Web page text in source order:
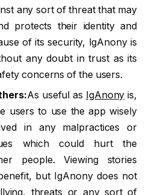
any sort of threat that may
protects their identity and
of its security, IgAnony is
any doubt in trust as its
concerns of the users.
As useful as IgAnony is,
users to use the app wisely
in any malpractices or
which could hurt the
people. Viewing stories
but IgAnony does not
threats or any sort of